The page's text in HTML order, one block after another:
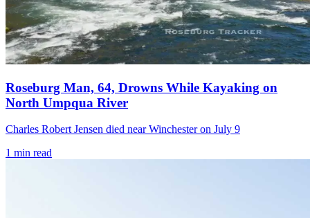
Roseburg Man, 64, Drowns While Kayaking on
North Umpqua River
Charles Robert Jensen died near Winchester on July 9
1 min read